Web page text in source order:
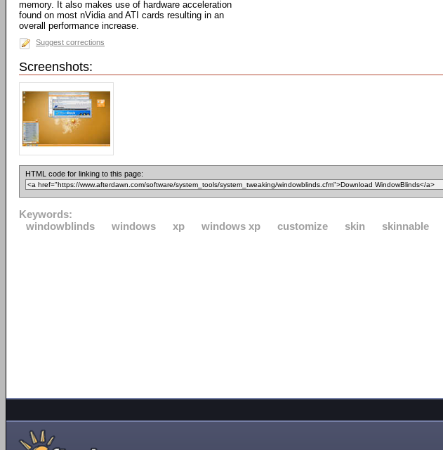
memory. It also makes use of hardware acceleration
found on most nVidia and ATI cards resulting in an
overall performance increase.
Suggest corrections
Screenshots:
HTML code for linking to this page:
Keywords:
windowblinds
windows xp windows xp customize skin skinnable